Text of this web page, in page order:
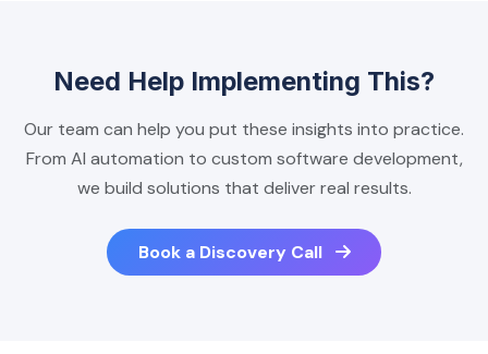
Need Help Implementing This?
Our team can help you put these insights into practice.
From AI automation to custom software development,
we build solutions that deliver real results.
Book a Discovery Call